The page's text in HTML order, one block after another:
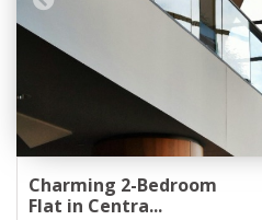
Charming 2-Bedroom
Flat in Centra...